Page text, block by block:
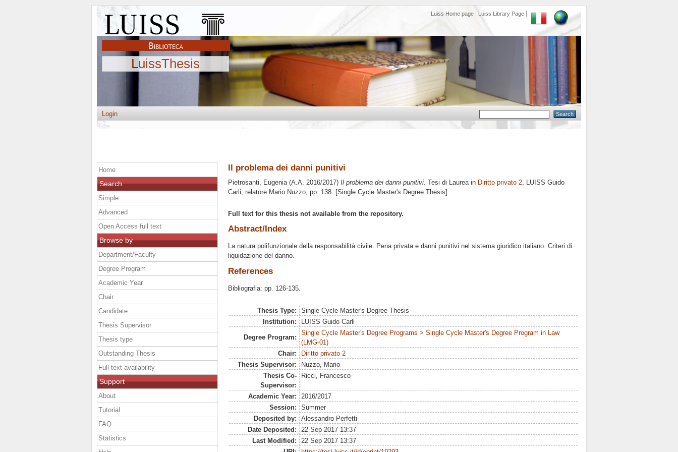
Luiss Home page Luiss Library Page
LuissThesis
Login
Il problema dei danni punitivi
Pietrosanti, Eugenia(A.A. 2016/2017) Il problema dei danni punitivi. Tesi di Laurea in Diritto privato 2, LUISS Guido
Carli, relatore Mario Nuzzo, pp. 138. [Single Cycle Master's Degree Thesis]
Full text for this thesis not available from the repository.
Abstract/Index
La natura polifunzionale della responsabilità civile. Pena privata e danni punitivi nel sistema giuridico italiano. Criteri di
liquidazione del danno.
References
Bibliografia: pp. 126-135.
Thesis Type:
Single Cycle Master's Degree Thesis
Institution:
LUISS Guido Carli
Degree Program:
Single Cycle Master's Degree Programs > Single Cycle Master's Degree Program in Law
(LMG-01)
Chair:
Diritto privato 2
Thesis Supervisor:
Nuzzo, Mario
Thesis Co-
Supervisor:
Ricci, Francesco
Academic Year:
2016/2017
Session:
Summer
Deposited by:
Alessandro Perfetti
Date Deposited:
22 Sep 2017 13:37
Last Modified:
22 Sep 2017 13:37
Home
Search
Simple
Advanced
Open Access full text
Browse by
Department/Faculty
Degree Program
Academic Year
Chair
Candidate
Thesis Supervisor
Thesis type
Outstanding Thesis
Full text availability
Support
About
Tutorial
FAQ
Statistics